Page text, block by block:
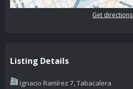
Get directions
Listing Details
Ignacio Ramírez 7, Tabacalera